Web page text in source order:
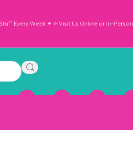
Every Week ✦ ⭐ Visit Us Online or In-Person